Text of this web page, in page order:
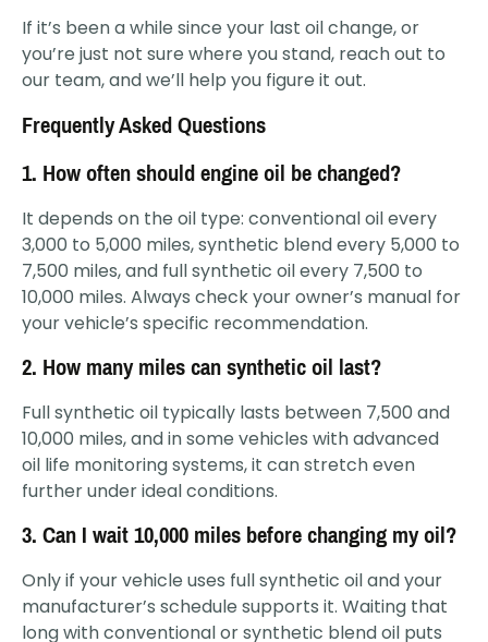
If it’s been a while since your last oil change, or
you’re just not sure where you stand, reach out to
our team, and we’ll help you figure it out.
Frequently Asked Questions
1. How often should engine oil be changed?
It depends on the oil type: conventional oil every
3,000 to 5,000 miles, synthetic blend every 5,000 to
7,500 miles, and full synthetic oil every 7,500 to
10,000 miles. Always check your owner’s manual for
your vehicle’s specific recommendation.
2. How many miles can synthetic oil last?
Full synthetic oil typically lasts between 7,500 and
10,000 miles, and in some vehicles with advanced
oil life monitoring systems, it can stretch even
further under ideal conditions.
3. Can I wait 10,000 miles before changing my oil?
Only if your vehicle uses full synthetic oil and your
manufacturer’s schedule supports it. Waiting that
long with conventional or synthetic blend oil puts